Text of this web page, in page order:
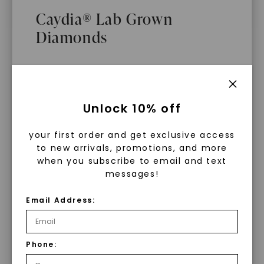
Caydia® Lab Grown
Diamonds
controlled environment using
advanced technology. They are
chemically, physically, and optically
as a carbon seed, they grow under
heat and pressure into rough
diamonds, which are then cut and
polished into gems.
WHAT WE STAND FOR
Unlock 10% off
your first order and get exclusive access
to new arrivals, promotions, and more
when you subscribe to email and text
messages!
Email Address:
Phone: